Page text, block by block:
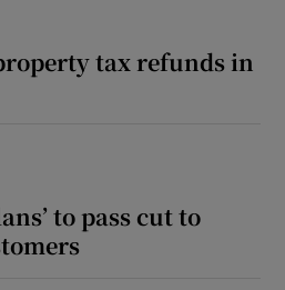
tax refunds in
to pass cut to